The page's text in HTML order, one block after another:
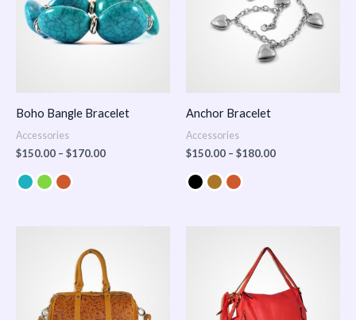
Boho Bangle Bracelet
Accessories
$150.00 – $170.00
Anchor Bracelet
Accessories
$150.00 – $180.00
$100.00
through
$140.00